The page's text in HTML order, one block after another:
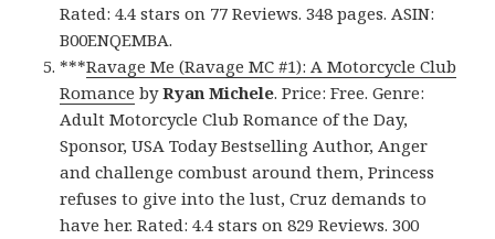
Rated: 4.4 stars on 77 Reviews. 348 pages. ASIN:
B00ENQEMBA.
***Ravage Me (Ravage MC #1): A Motorcycle Club
Romance byRyan Michele. Price: Free. Genre:
Adult Motorcycle Club Romance of the Day,
Sponsor, USA Today Bestselling Author, Anger
and challenge combust around them, Princess
refuses to give into the lust, Cruz demands to
have her. Rated: 4.4 stars on 829 Reviews. 300